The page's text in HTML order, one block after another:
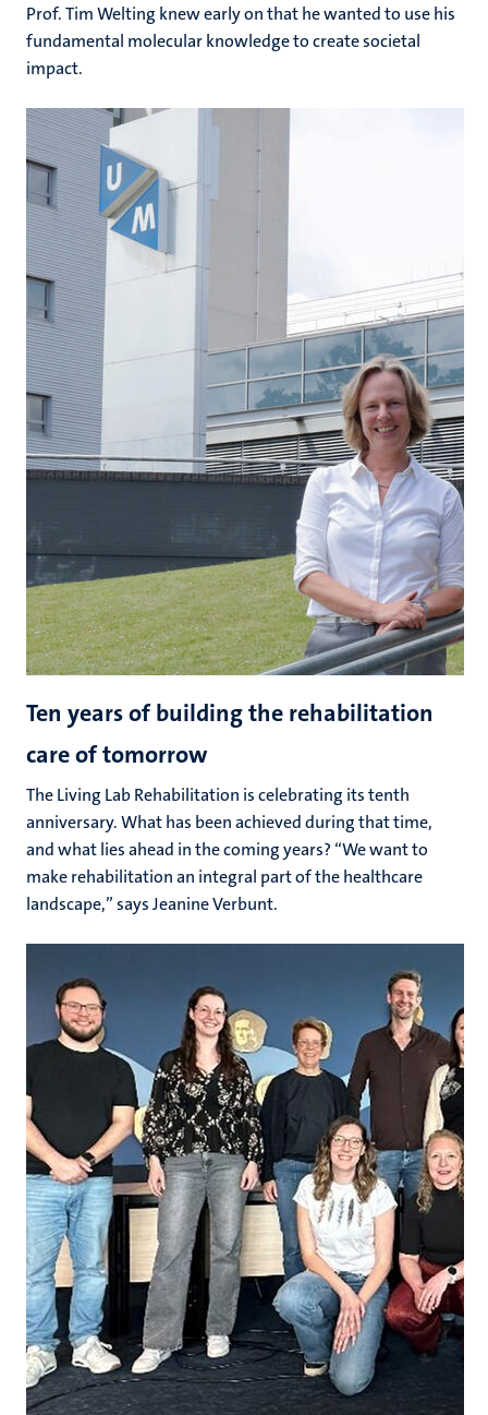
Prof. Tim Welting knew early on that he wanted to use his
fundamental molecular knowledge to create societal
impact.
Ten years of building the rehabilitation
care of tomorrow
The Living Lab Rehabilitation is celebrating its tenth
anniversary. What has been achieved during that time,
and what lies ahead in the coming years? “We want to
make rehabilitation an integral part of the healthcare
landscape,” says Jeanine Verbunt.